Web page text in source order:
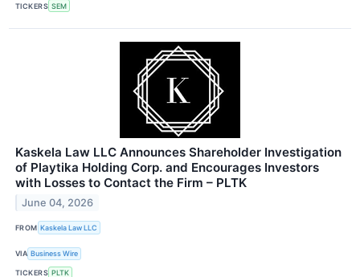
TICKERS SEM
Kaskela Law LLC Announces Shareholder Investigation
of Playtika Holding Corp. and Encourages Investors
with Losses to Contact the Firm – PLTK
June 04, 2026
FROM Kaskela Law LLC
VIA Business Wire
TICKERS PLTK